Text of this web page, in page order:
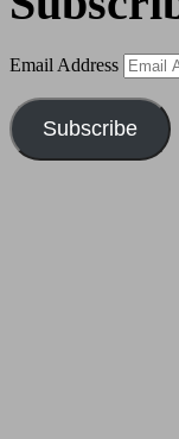
Email Address
Subscribe